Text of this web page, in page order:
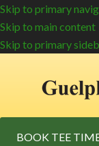
Skip to primary
Skip to main content
Skip to primary
BOOK TEE